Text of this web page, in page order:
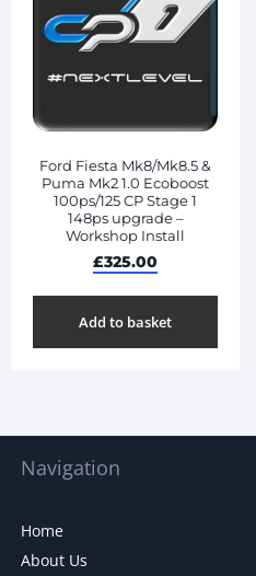
Ford Fiesta Mk8/Mk8.5 &
Puma Mk2 1.0 Ecoboost
100ps/125 CP Stage 1
148ps upgrade –
Workshop Install
£325.00
Add to basket
Navigation
Home
About Us